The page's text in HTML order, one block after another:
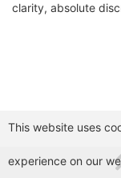
clarity, absolute
This website uses
experience on our